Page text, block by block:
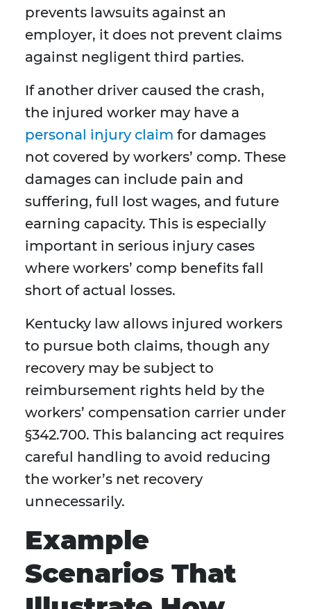
prevents lawsuits against an
employer, it does not prevent claims
against negligent third parties.
If another driver caused the crash,
the injured worker may have a
personal injury claim for damages
not covered by workers’ comp. These
damages can include pain and
suffering, full lost wages, and future
earning capacity. This is especially
important in serious injury cases
where workers’ comp benefits fall
short of actual losses.
Kentucky law allows injured workers
to pursue both claims, though any
recovery may be subject to
reimbursement rights held by the
workers’ compensation carrier under
§342.700. This balancing act requires
careful handling to avoid reducing
the worker’s net recovery
unnecessarily.
Example
Scenarios That